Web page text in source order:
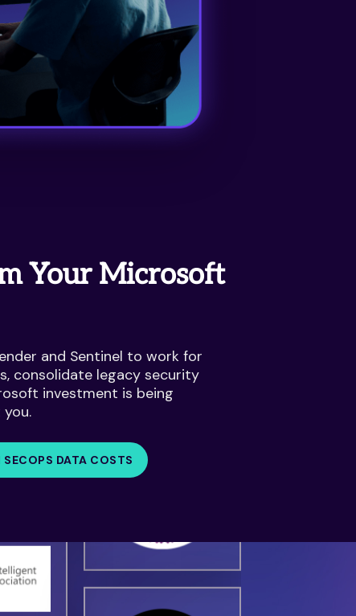
Your Microsoft
and Sentinel to work for
consolidate legacy security
investment is being
DATA COSTS